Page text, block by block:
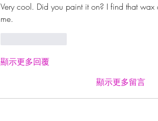
Very cool. Did you paint it on? I find that
me.
顯示更多回覆
顯示更多留言